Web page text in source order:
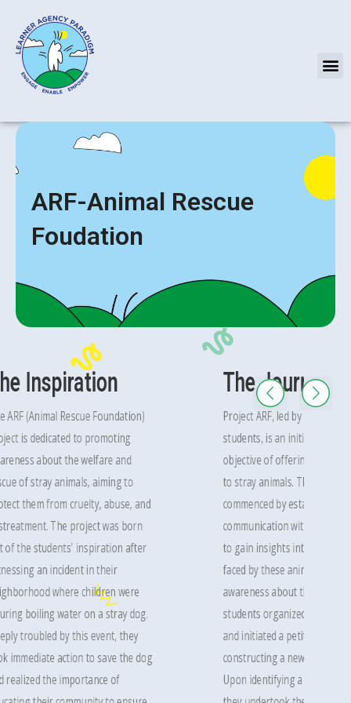
content
ARF-Animal Rescue
Foudation
Inspiration
ARF (Animal Rescue Foundation)
is dedicated to promoting
about the welfare and
of stray animals, aiming to
them from cruelty, abuse, and
The project was born
of the students' inspiration after
an incident in their
where children were
boiling water on a stray dog.
troubled by this event, they
immediate action to save the dog
realized the importance of
The Journey
Project ARF, led by a group of
students, is an initiative with
objective of offering care
to stray animals. The project
commenced by establishing
communication with animal
to gain insights into the
faced by these animals. To
awareness about the issue,
students organized a panel
and initiated a petition drive
constructing a new animal
Upon identifying a suitable